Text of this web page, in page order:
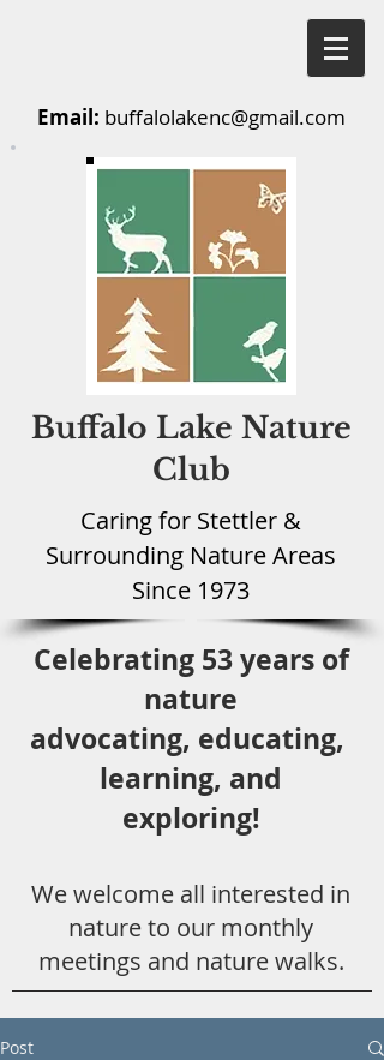
Email: buffalolakenc@gmail.com
Buffalo Lake Nature
Club
Caring for Stettler &
Surrounding Nature Areas
Since 1973
Celebrating 53 years of
nature
advocating, educating,
learning, and
exploring!
We welcome all interested in
nature to our monthly
meetings and nature walks.
Post